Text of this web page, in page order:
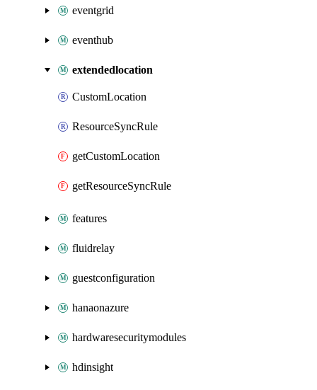
eventgrid
eventhub
extendedlocation
CustomLocation
ResourceSyncRule
getCustomLocation
getResourceSyncRule
features
fluidrelay
guestconfiguration
hanaonazure
hardwaresecuritymodules
hdinsight